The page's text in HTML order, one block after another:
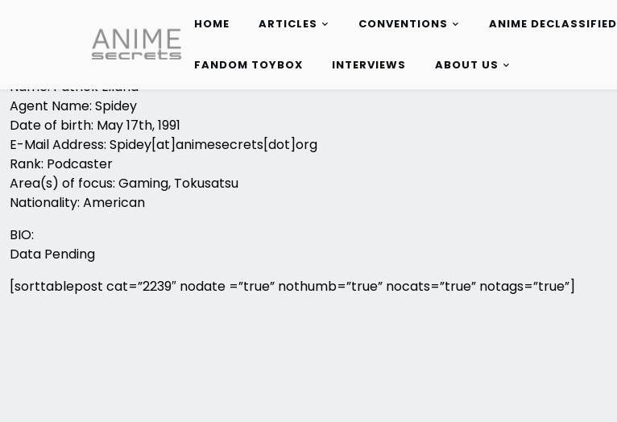
content
HOME ARTICLES CONVENTIONS ANIME DECLASSIFIED
FANDOM TOYBOX INTERVIEWS ABOUT US
Name: Patrick Eiland
Agent Name: Spidey
Date of birth: May 17th, 1991
E-Mail Address: Spidey[at]animesecrets[dot]org
Rank: Podcaster
Area(s) of focus: Gaming, Tokusatsu
Nationality: American
BIO:
Data Pending
[sorttablepost cat=”2239″ nodate =”true” nothumb=”true” nocats=”true” notags=”true”]